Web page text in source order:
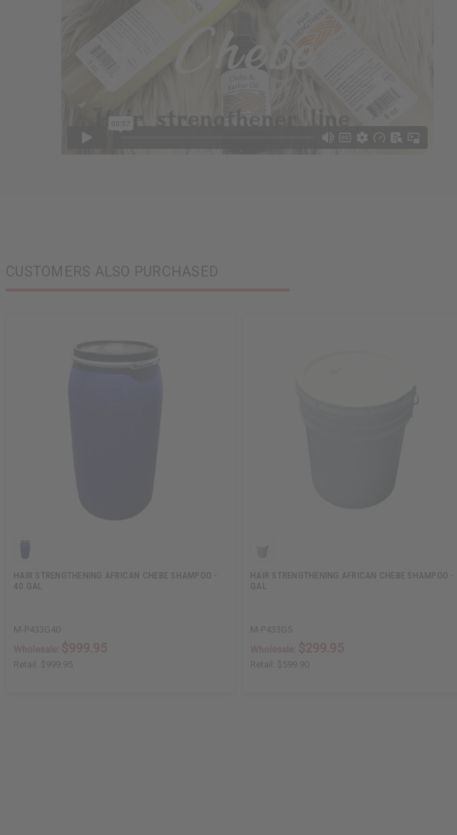
CUSTOMERS ALSO PURCHASED
HAIR STRENGTHENING AFRICAN CHEBE SHAMPOO -
40 GAL
M-P433G40
Retail: $999.95
HAIR STRENGTHENING AFRICAN CHEBE SHAMPOO -
GAL
M-P433G5
Retail: $599.90